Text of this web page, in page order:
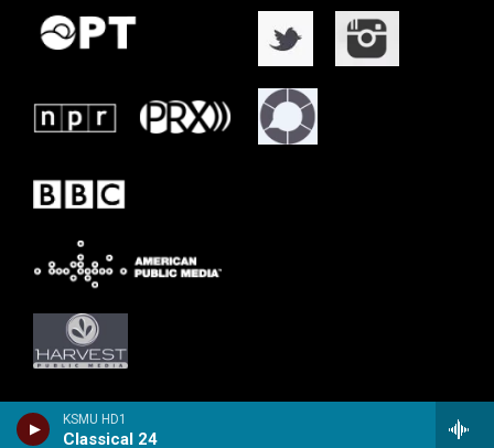
KSMU HD1
Classical 24